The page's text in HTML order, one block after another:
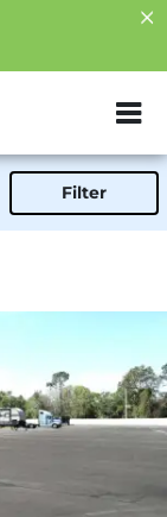
ZIP or City,
Filter